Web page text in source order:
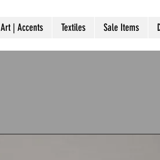
Art | Accents Textiles Sale Items